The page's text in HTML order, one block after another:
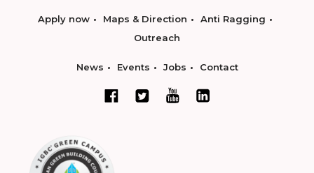
Apply now Maps & Direction
Anti Ragging
Outreach
News Events Jobs Contact